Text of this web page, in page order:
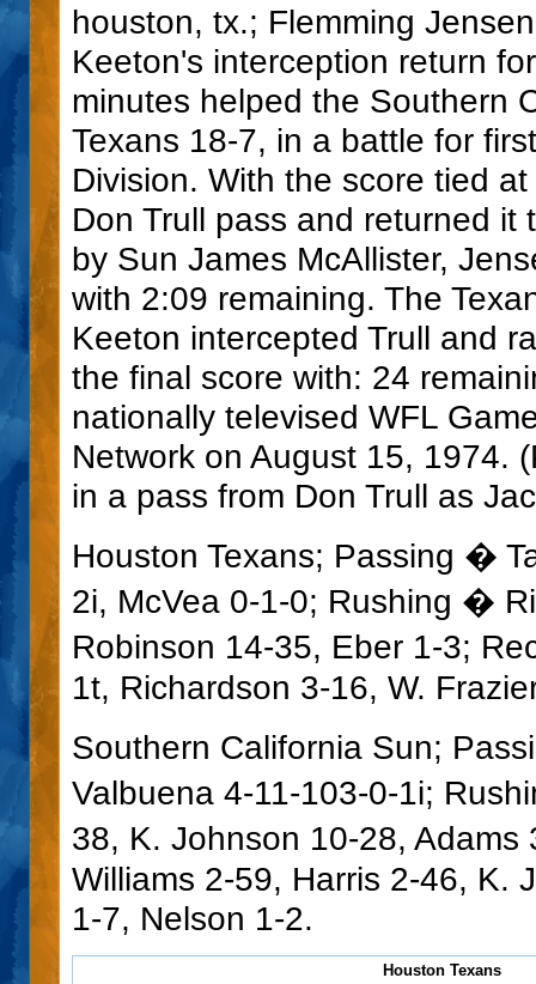
houston, tx.; Flemming
Keeton's interception return
minutes helped the Southern
Texans 18-7, in a battle for
Division. With the score tied
Don Trull pass and returned it
by Sun James McAllister,
with 2:09 remaining. The
Keeton intercepted Trull and
the final score with: 24
nationally televised WFL
Network on August 15, 1974.
in a pass from Don Trull as
Houston Texans; Passing �
2i, McVea 0-1-0; Rushing �
Robinson 14-35, Eber 1-3;
1t, Richardson 3-16, W.
Southern California Sun;
Valbuena 4-11-103-0-1i;
38, K. Johnson 10-28,
Williams 2-59, Harris 2-46, K.
1-7, Nelson 1-2.
Houston Texans